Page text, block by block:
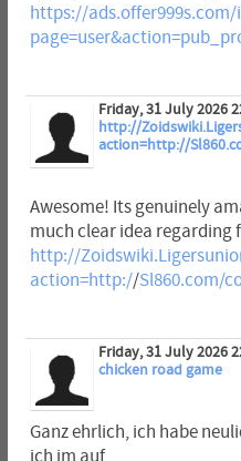
https://ads.offer999s.com/
Friday, 31 July 2026
http://
action=http://
Awesome! Its genuinely
much clear idea regarding
http://
action=http://Sl860.com/
Friday, 31 July 2026
chicken road game
Ganz ehrlich, ich habe
ich im auf